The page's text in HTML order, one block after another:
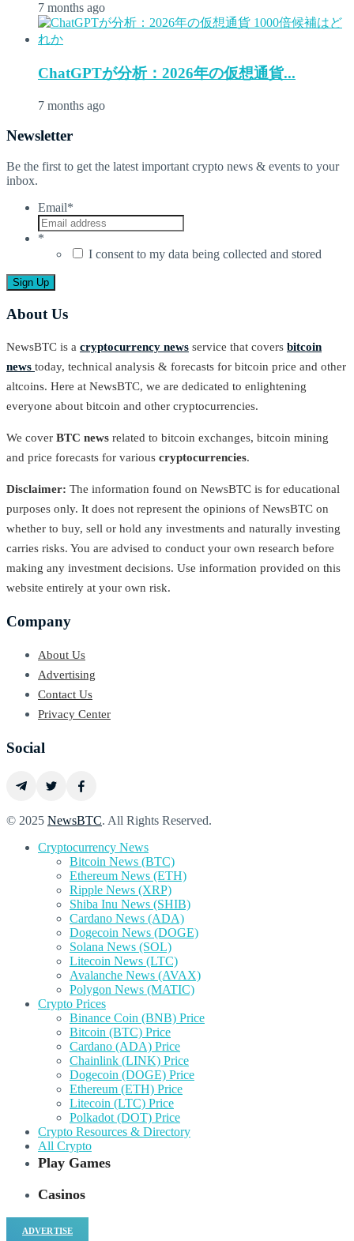
7 months ago
ChatGPTが分析：2026年の仮想通貨...
7 months ago
Newsletter
Be the first to get the latest important crypto news & events to your
inbox.
Email*
*
I consent to my data being collected and stored
About Us
NewsBTC is a cryptocurrency news service that covers bitcoin
news today, technical analysis & forecasts for bitcoin price and other
altcoins. Here at NewsBTC, we are dedicated to enlightening
everyone about bitcoin and other cryptocurrencies.
We cover BTC news related to bitcoin exchanges, bitcoin mining
and price forecasts for various cryptocurrencies.
Disclaimer: The information found on NewsBTC is for educational
purposes only. It does not represent the opinions of NewsBTC on
whether to buy, sell or hold any investments and naturally investing
carries risks. You are advised to conduct your own research before
making any investment decisions. Use information provided on this
website entirely at your own risk.
Company
About Us
Advertising
Contact Us
Privacy Center
Social
© 2025 NewsBTC. All Rights Reserved.
Cryptocurrency News
Bitcoin News (BTC)
Ethereum News (ETH)
Ripple News (XRP)
Shiba Inu News (SHIB)
Cardano News (ADA)
Dogecoin News (DOGE)
Solana News (SOL)
Litecoin News (LTC)
Avalanche News (AVAX)
Polygon News (MATIC)
Crypto Prices
Binance Coin (BNB) Price
Bitcoin (BTC) Price
Cardano (ADA) Price
Chainlink (LINK) Price
Dogecoin (DOGE) Price
Ethereum (ETH) Price
Litecoin (LTC) Price
Polkadot (DOT) Price
Crypto Resources & Directory
All Crypto
Play Games
Casinos
ADVERTISE